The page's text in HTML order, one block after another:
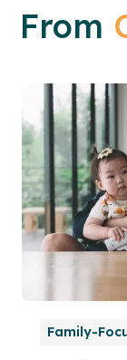
From
Family-